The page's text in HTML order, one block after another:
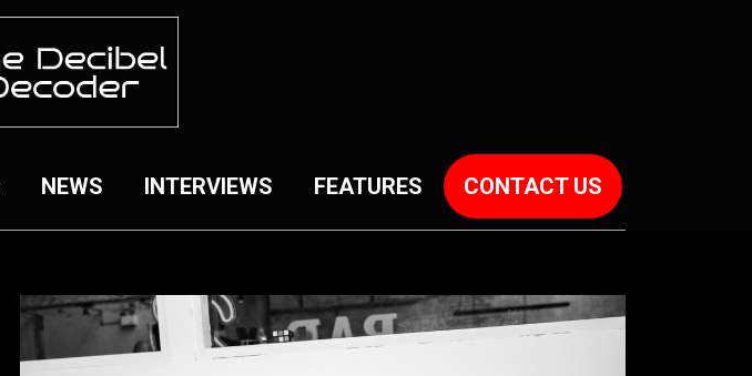
NEWS INTERVIEWS FEATURES CONTACT US